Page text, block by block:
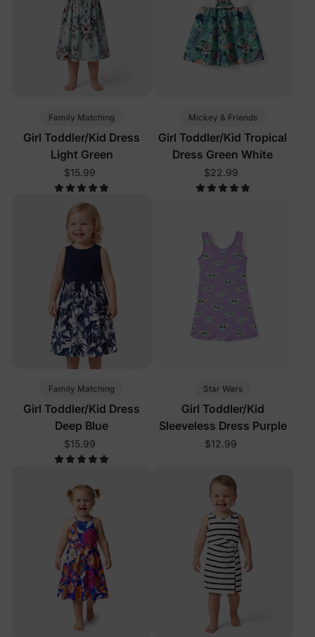
Family Matching
Girl Toddler/Kid Dress
Light Green
$15.99
Mickey & Friends
Girl Toddler/Kid Tropical
Dress Green White
$22.99
Family Matching
Girl Toddler/Kid Dress
Deep Blue
$15.99
Star Wars
Girl Toddler/Kid
Sleeveless Dress Purple
$12.99